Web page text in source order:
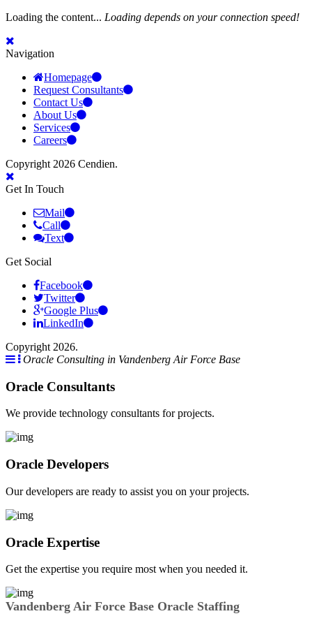
Loading the content... Loading depends on your connection speed!
Navigation
Homepage
Request Consultants
Contact Us
About Us
Services
Careers
Copyright 2026 Cendien.
Get In Touch
Mail
Call
Text
Get Social
Facebook
Twitter
Google Plus
LinkedIn
Copyright 2026.
Oracle Consulting in Vandenberg Air Force Base
Oracle Consultants
We provide technology consultants for projects.
Oracle Developers
Our developers are ready to assist you on your projects.
Oracle Expertise
Get the expertise you require most when you needed it.
Vandenberg Air Force Base Oracle Staffing